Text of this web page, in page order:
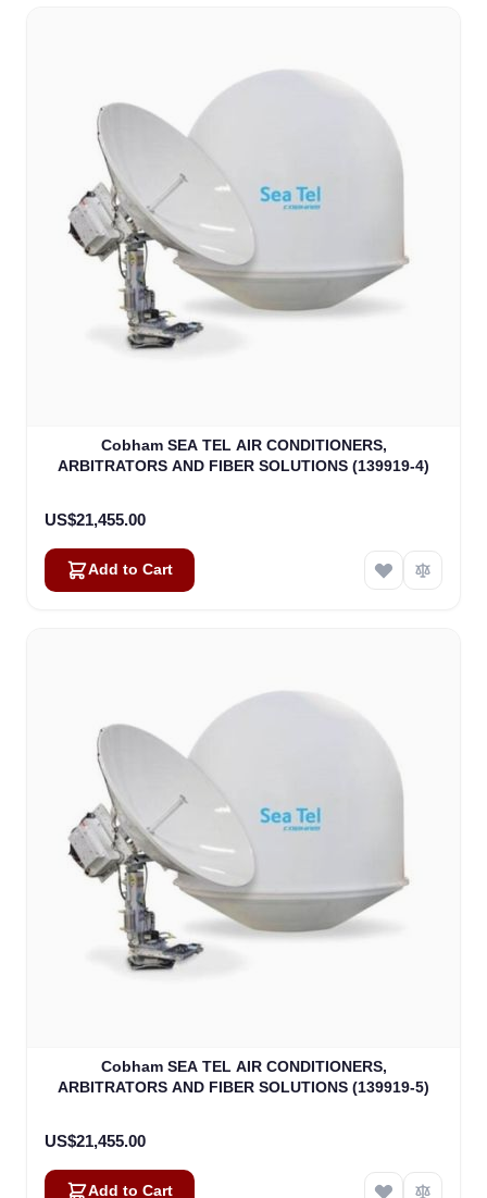
Cobham SEA TEL AIR CONDITIONERS,
ARBITRATORS AND FIBER SOLUTIONS (139919-4)
US$21,455.00
Add to Cart
Cobham SEA TEL AIR CONDITIONERS,
ARBITRATORS AND FIBER SOLUTIONS (139919-5)
US$21,455.00
Add to Cart